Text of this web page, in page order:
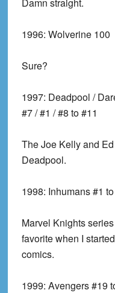
1996: Wolverine 100
Sure?
1997: Deadpool /
#7 / #1 / #8 to #11
The Joe Kelly and
Deadpool.
1998: Inhumans #1
Marvel Knights
favorite when I
comics.
1999: Avengers #19